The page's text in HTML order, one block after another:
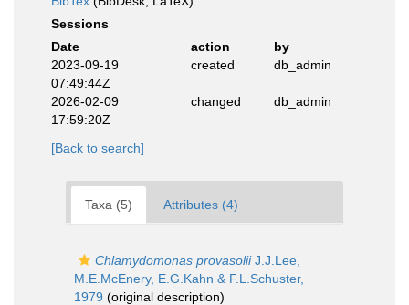
Sessions
Date
action
by
2023-09-19
07:49:44Z
created db_admin
2026-02-09
17:59:20Z
changed db_admin
[Back to search]
Taxa (5) Attributes (4)
Chlamydomonas provasoliiJ.J.Lee,
M.E.McEnery, E.G.Kahn & F.L.Schuster,
1979 (original description)